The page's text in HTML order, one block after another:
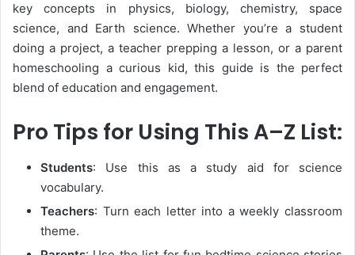
key concepts in physics, biology, chemistry, space
science, and Earth science. Whether you’re a student
doing a project, a teacher prepping a lesson, or a parent
homeschooling a curious kid, this guide is the perfect
blend of education and engagement.
Pro Tips for Using This A–Z List:
Students: Use this as a study aid for science
vocabulary.
Teachers: Turn each letter into a weekly classroom
theme.